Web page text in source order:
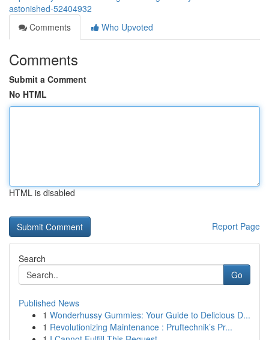
astonished-52404932
Comments
Who Upvoted
Comments
Submit a Comment
No HTML
HTML is disabled
Report Page
Search
Go
Published News
1 Wonderhussy Gummies: Your Guide to Delicious D...
1 Revolutionizing Maintenance : Pruftechnik’s Pr...